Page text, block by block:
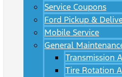
Service Coupons
Ford Pickup &
Mobile Service
General
Transmission
Tire Rotation